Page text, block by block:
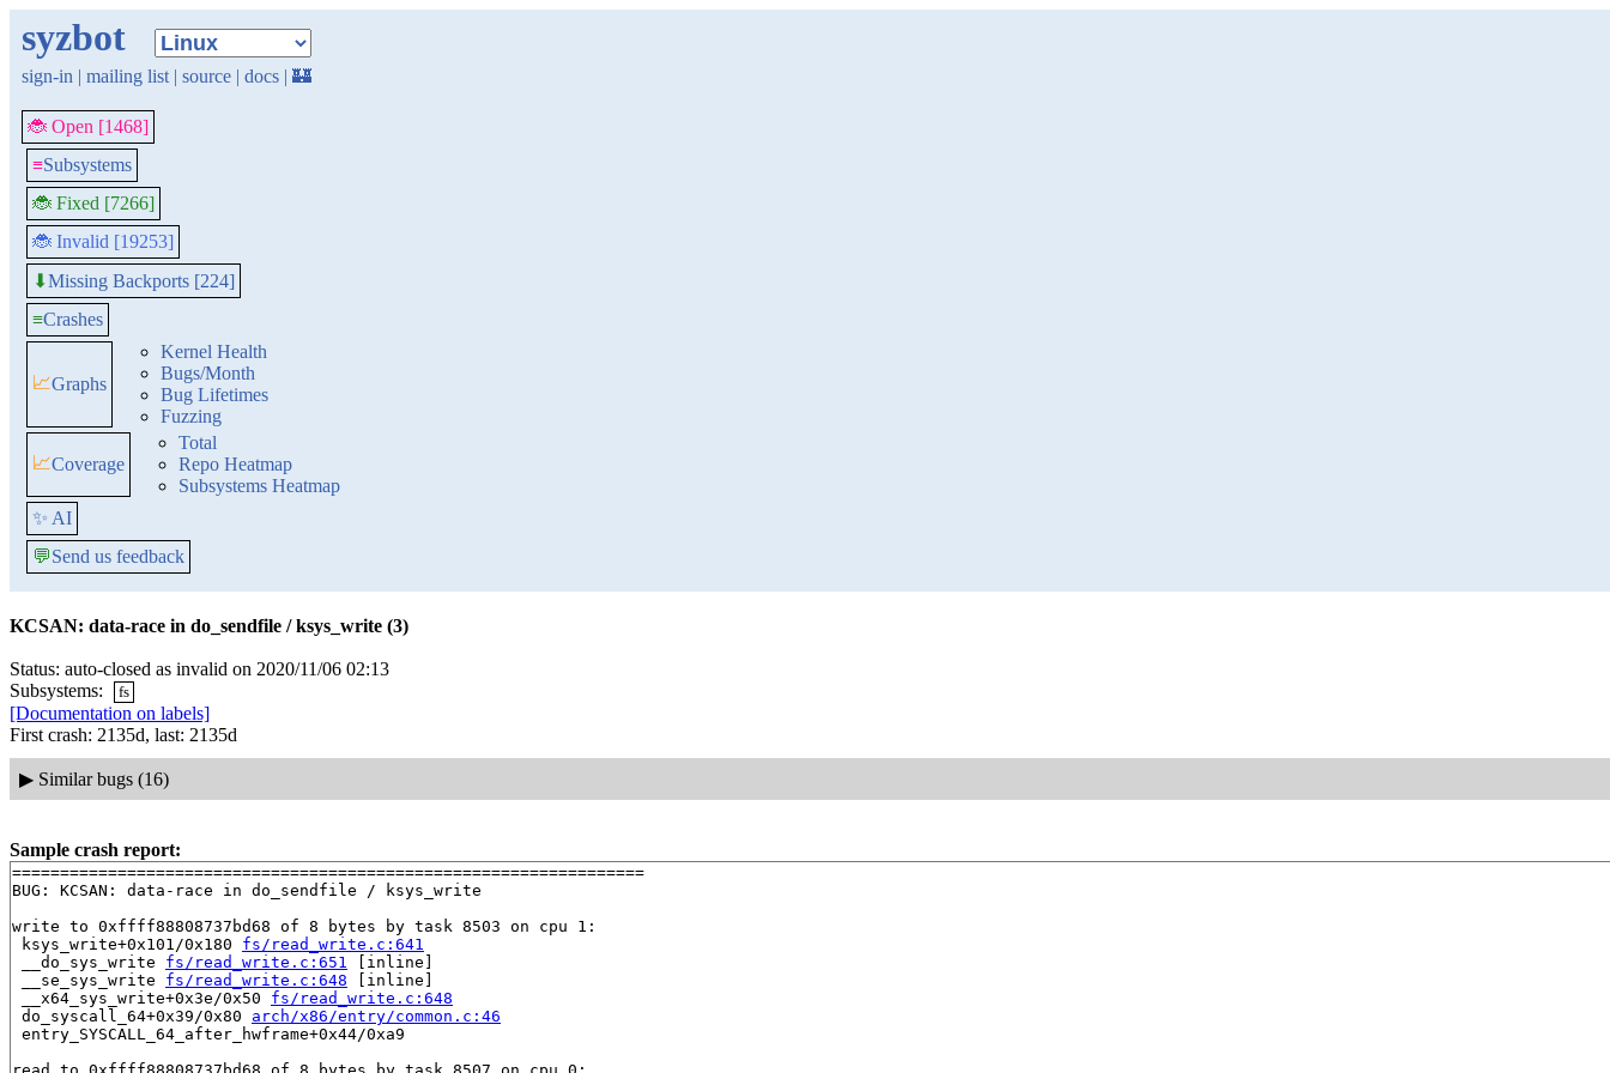
syzbot
sign-in | mailing list | source | docs | 🏰
🐞 Open [1468]
≡Subsystems
🐞 Fixed [7266]
🐞 Invalid [19253]
⬇Missing Backports [224]
≡Crashes
📈Graphs
Kernel Health
Bugs/Month
Bug Lifetimes
Fuzzing
📈Coverage
Total
Repo Heatmap
Subsystems Heatmap
✨ AI
💬Send us feedback
KCSAN: data-race in do_sendfile / ksys_write (3)
Status: auto-closed as invalid on 2020/11/06 02:13
Subsystems:
fs
[Documentation on labels]
First crash: 2135d, last: 2135d
▶ Similar bugs (16)
Sample crash report:
==================================================================
BUG: KCSAN: data-race in do_sendfile / ksys_write
write to 0xffff88808737bd68 of 8 bytes by task 8503 on cpu 1:
ksys_write+0x101/0x180 fs/read_write.c:641
__do_sys_write fs/read_write.c:651
[inline]
__se_sys_write fs/read_write.c:648 [inline]
__x64_sys_write+0x3e/0x50 fs/read_write.c:648
do_syscall_64+0x39/0x80 arch/x86/entry/common.c:46
entry_SYSCALL_64_after_hwframe+0x44/0xa9